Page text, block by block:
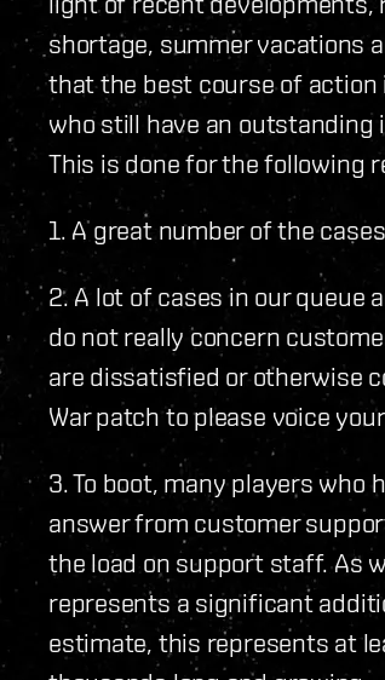
shortage, summer vacations
that the best course of action
who still have an outstanding
This is done for the following
1. A great number of the
2. A lot of cases in our queue
do not really concern
are dissatisfied or otherwise
War patch to please voice
3. To boot, many players
answer from customer
the load on support staff. As
represents a significant
estimate, this represents at